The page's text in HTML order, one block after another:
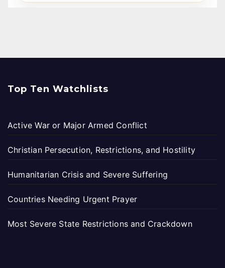
Top Ten Watchlists
Active War or Major Armed Conflict
Christian Persecution, Restrictions, and Hostility
Humanitarian Crisis and Severe Suffering
Countries Needing Urgent Prayer
Most Severe State Restrictions and Crackdown